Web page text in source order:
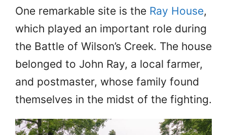
One remarkable site is the Ray House,
which played an important role during
the Battle of Wilson’s Creek. The house
belonged to John Ray, a local farmer,
and postmaster, whose family found
themselves in the midst of the fighting.